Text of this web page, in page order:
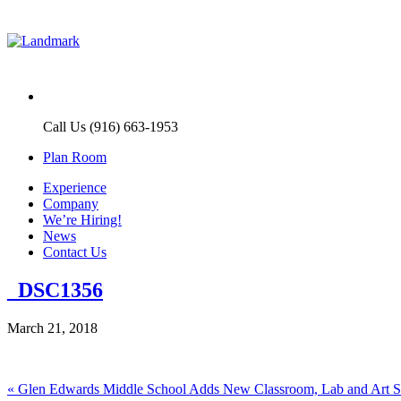
Call Us (916) 663-1953
Plan Room
Experience
Company
We’re Hiring!
News
Contact Us
_DSC1356
March 21, 2018
Post
« Previous
Glen Edwards Middle School Adds New Classroom, Lab and Art